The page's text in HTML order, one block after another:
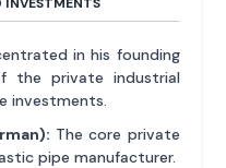
in his founding
the private industrial
investments.
The core private
pipe manufacturer.